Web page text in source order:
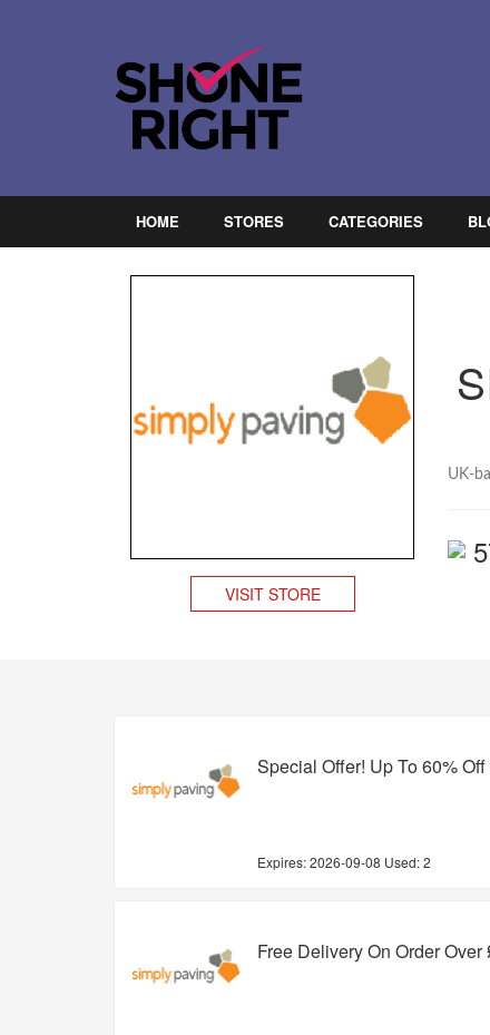
HOME STORES CATEGORIES
VISIT STORE
UK-
Special Offer! Up To 60% Off
Expires:2026-09-08 Used: 2
Free Delivery On Order Over